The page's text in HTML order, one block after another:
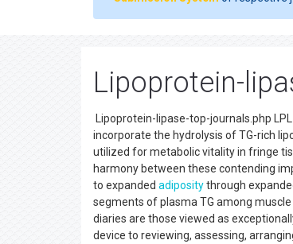
Lipoprotein-
Lipoprotein-lipase-top-journals.php
incorporate the hydrolysis of TG-rich
utilized for metabolic vitality in fringe
harmony between these contending
to expanded adipositythrough
segments of plasma TG among
diaries are those viewed as
device to reviewing, assessing,